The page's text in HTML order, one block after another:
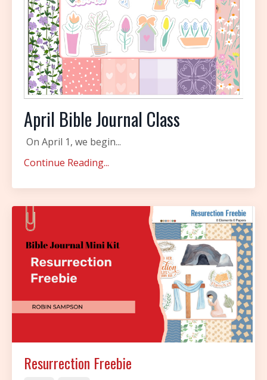
April Bible Journal Class
On April 1, we begin...
Continue Reading...
Resurrection Freebie